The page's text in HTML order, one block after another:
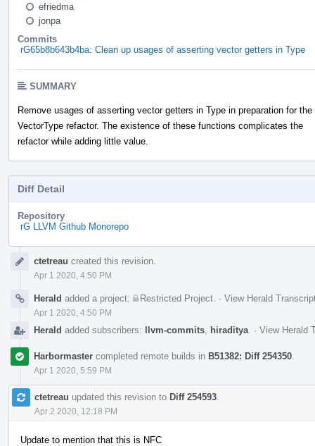
efriedma
jonpa
Commits
rG65b8b643b4ba: Clean up usages of asserting vector getters in Type
SUMMARY
Remove usages of asserting vector getters in Type in preparation for the
VectorType refactor. The existence of these functions complicates the
refactor while adding little value.
Diff Detail
Repository
rG LLVM Github Monorepo
Timelinectetreau created this revision.
Apr 1 2020, 4:50 PM
Herald added a project: Restricted Project · View Herald
Apr 1 2020, 4:50 PM
Herald added subscribers: llvm-commits hiraditya · View Herald
Harbormaster completed remote builds in B51382: Diff 254350
Apr 1 2020, 5:59 PM
ctetreau updated this revision to Diff 254593
Apr 2 2020, 12:18 PM
Update to mention that this is NFC